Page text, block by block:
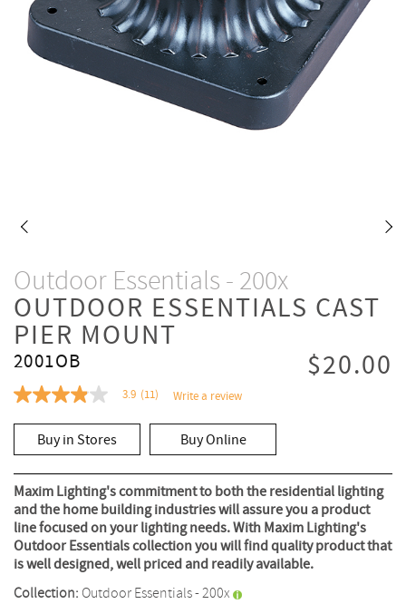
Outdoor Essentials - 200x
OUTDOOR ESSENTIALS CAST
PIER MOUNT
2001OB $20.00
3.9
of
stars,
average
rating
value.
Read
11
Reviews.
Same
page
link.
3.9 (11) Write a review
Buy in Stores Buy Online
Maxim Lighting's commitment to both the residential lighting
and the home building industries will assure you a product
line focused on your lighting needs. With Maxim Lighting's
Outdoor Essentials collection you will find quality product that
is well designed, well priced and readily available.
Collection: Outdoor Essentials - 200x